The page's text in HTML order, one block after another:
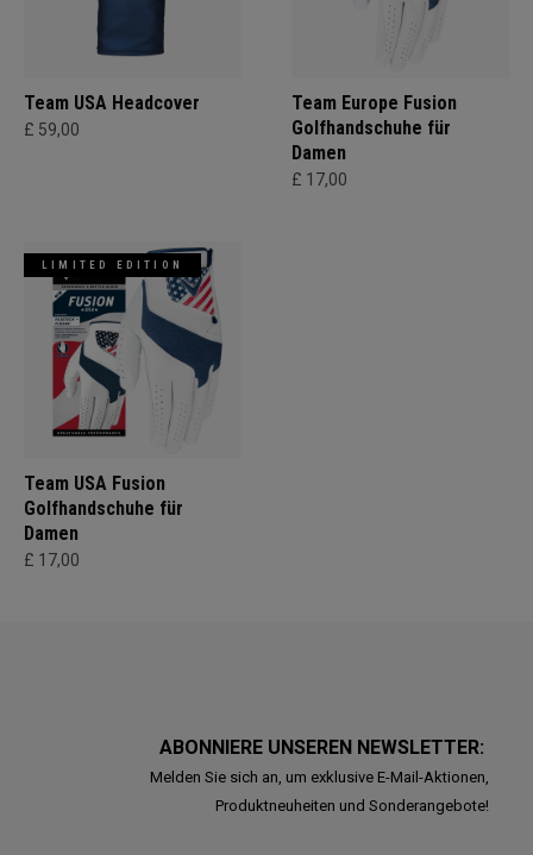
Team USA Headcover
£ 59,00
Team Europe Fusion
Golfhandschuhe für
Damen
£ 17,00
LIMITED EDITION
Team USA Fusion
Golfhandschuhe für
Damen
£ 17,00
ABONNIERE UNSEREN NEWSLETTER:
Melden Sie sich an, um exklusive E-Mail-Aktionen,
Produktneuheiten und Sonderangebote!